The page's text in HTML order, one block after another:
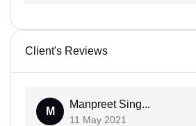
Client's Reviews
M
Manpreet Sing...
11 May 2021